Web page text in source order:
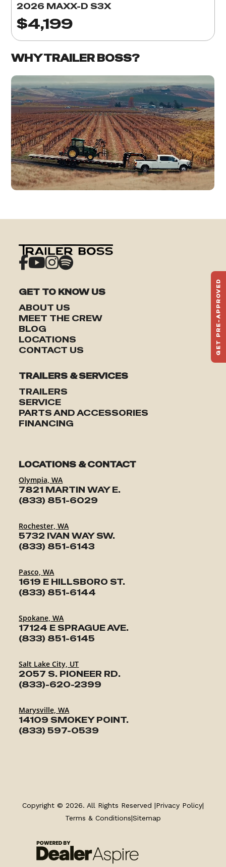
2026 MAXX-D S3X
$4,199
WHY TRAILER BOSS?
GET TO KNOW US
ABOUT US
MEET THE CREW
BLOG
LOCATIONS
CONTACT US
TRAILERS & SERVICES
TRAILERS
SERVICE
PARTS AND ACCESSORIES
FINANCING
LOCATIONS & CONTACT
Olympia, WA
7821 MARTIN WAY E.
(833) 851-6029
Rochester, WA
5732 IVAN WAY SW.
(833) 851-6143
Pasco, WA
1619 E HILLSBORO ST.
(833) 851-6144
Spokane, WA
17124 E SPRAGUE AVE.
(833) 851-6145
Salt Lake City, UT
2057 S. PIONEER RD.
(833)-620-2399
Marysville, WA
14109 SMOKEY POINT.
(833) 597-0539
SERVICE
Copyright © 2026. All Rights Reserved |Privacy Policy|
Terms & Conditions|Sitemap
GET PRE-APPROVED